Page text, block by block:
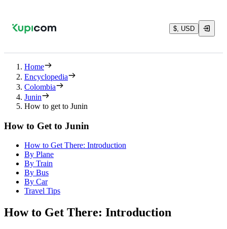
$, USD
Home
Encyclopedia
Colombia
Junin
How to get to Junin
How to Get to Junin
How to Get There: Introduction
By Plane
By Train
By Bus
By Car
Travel Tips
How to Get There: Introduction